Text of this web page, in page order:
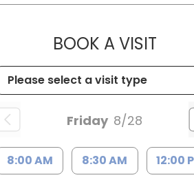
BOOK A VISIT
Friday 8/28
8:00 AM 8:30 AM 12:00